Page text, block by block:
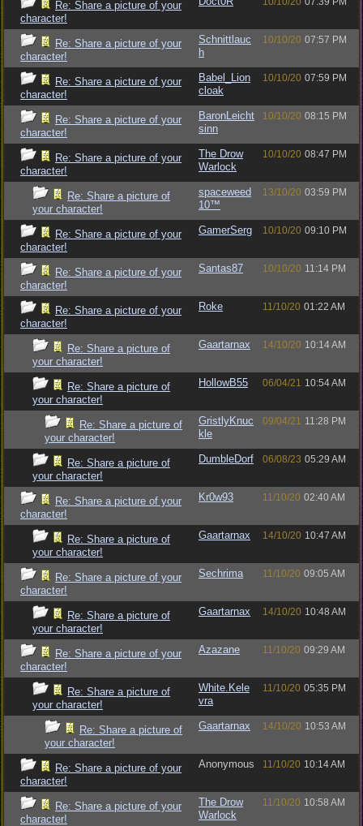
Re: Share a picture of your
character!
Re: Share a picture of your
character!
Schnittlauc
h
10/10/20 07:57 PM
Re: Share a picture of your
character!
Babel_Lion
cloak
10/10/20 07:59 PM
Re: Share a picture of your
character!
BaronLeicht
sinn
10/10/20 08:15 PM
Re: Share a picture of your
character!
The Drow
Warlock
10/10/20 08:47 PM
Re: Share a picture of
your character!
spaceweed
10™
13/10/20 03:59 PM
Re: Share a picture of your
character!
GamerSerg 10/10/20 09:10 PM
Re: Share a picture of your
character!
Santas87 10/10/20 11:14 PM
Re: Share a picture of your
character!
Roke 11/10/20 01:22 AM
Re: Share a picture of
your character!
Gaartarnax 14/10/20 10:14 AM
Re: Share a picture of
your character!
HollowB55 06/04/21 10:54 AM
Re: Share a picture of
your character!
GristlyKnuc
kle
09/04/21 11:28 PM
Re: Share a picture of
your character!
DumbleDorf 06/08/23 05:29 AM
Re: Share a picture of your
character!
Kr0w93 11/10/20 02:40 AM
Re: Share a picture of
your character!
Gaartarnax 14/10/20 10:47 AM
Re: Share a picture of your
character!
Sechrima 11/10/20 09:05 AM
Re: Share a picture of
your character!
Gaartarnax 14/10/20 10:48 AM
Re: Share a picture of your
character!
Azazane 11/10/20 09:29 AM
Re: Share a picture of
your character!
White.Kele
vra
11/10/20 05:35 PM
Re: Share a picture of
your character!
Gaartarnax 14/10/20 10:53 AM
Re: Share a picture of your
character!
Anonymous 11/10/20 10:14 AM
Re: Share a picture of your
character!
The Drow
Warlock
11/10/20 10:58 AM